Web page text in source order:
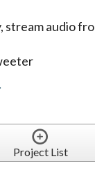
audio
Project List